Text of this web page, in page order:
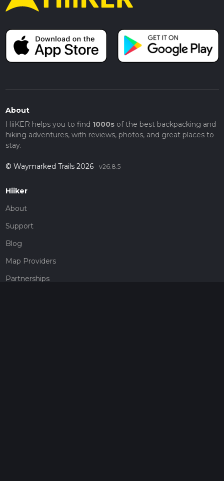
About
HiiKER helps you to find 1000sof the best backpacking and
hiking adventures, with reviews, photos, and great places to
stay.
© Waymarked Trails 2026 v26.8.5
Hiiker
About
Support
Blog
Map Providers
Partnerships